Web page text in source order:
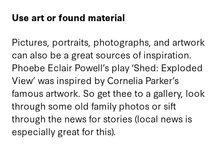
Use art or found material
Pictures, portraits, photographs, and artwork
can also be a great sources of inspiration.
Phoebe Eclair Powell’s play ‘Shed: Exploded
View’ was inspired by Cornelia Parker’s
famous artwork. So get thee to a gallery, look
through some old family photos or sift
through the news for stories (local news is
especially great for this).